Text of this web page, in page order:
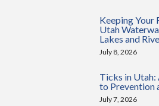
Keeping Your
Utah
Lakes and
July 8, 2026
Ticks in Utah:
to Prevention
July 7, 2026